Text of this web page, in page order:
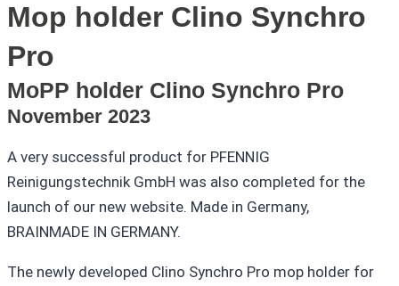
Mop holder Clino Synchro
Pro
MoPP holder Clino Synchro Pro
November 2023
A very successful product for PFENNIG
Reinigungstechnik GmbH was also completed for the
launch of our new website. Made in Germany,
BRAINMADE IN GERMANY.
The newly developed Clino Synchro Pro mop holder for